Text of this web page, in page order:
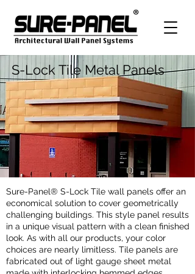
S-Lock Tile Metal Panels
Sure-Panel® S-Lock Tile wall panels offer an
economical solution to cover geometrically
challenging buildings. This style panel results
in a unique visual pattern with a clean finished
look. As with all our products, your color
choices are nearly limitless. Tile panels are
fabricated out of light gauge sheet metal